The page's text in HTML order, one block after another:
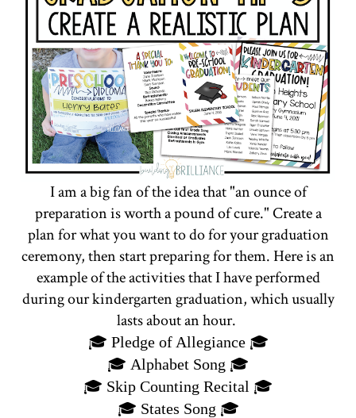
I am a big fan of the idea that "an ounce of
preparation is worth a pound of cure." Create a
plan for what you want to do for your graduation
ceremony, then start preparing for them. Here is an
example of the activities that I have performed
during our kindergarten graduation, which usually
lasts about an hour.
🎓 Pledge of Allegiance 🎓
🎓 Alphabet Song 🎓
🎓 Skip Counting Recital 🎓
🎓 States Song 🎓